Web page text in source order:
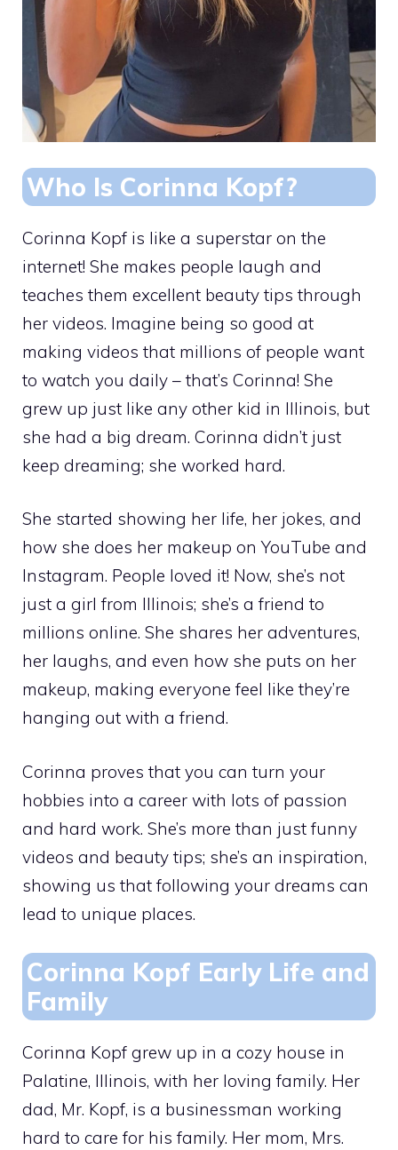
Who Is Corinna Kopf?
Corinna Kopf is like a superstar on the
internet! She makes people laugh and
teaches them excellent beauty tips through
her videos. Imagine being so good at
making videos that millions of people want
to watch you daily – that’s Corinna! She
grew up just like any other kid in Illinois, but
she had a big dream. Corinna didn’t just
keep dreaming; she worked hard.
She started showing her life, her jokes, and
how she does her makeup on YouTube and
Instagram. People loved it! Now, she’s not
just a girl from Illinois; she’s a friend to
millions online. She shares her adventures,
her laughs, and even how she puts on her
makeup, making everyone feel like they’re
hanging out with a friend.
Corinna proves that you can turn your
hobbies into a career with lots of passion
and hard work. She’s more than just funny
videos and beauty tips; she’s an inspiration,
showing us that following your dreams can
lead to unique places.
Corinna Kopf Early Life and
Family
Corinna Kopf grew up in a cozy house in
Palatine, Illinois, with her loving family. Her
dad, Mr. Kopf, is a businessman working
hard to care for his family. Her mom, Mrs.